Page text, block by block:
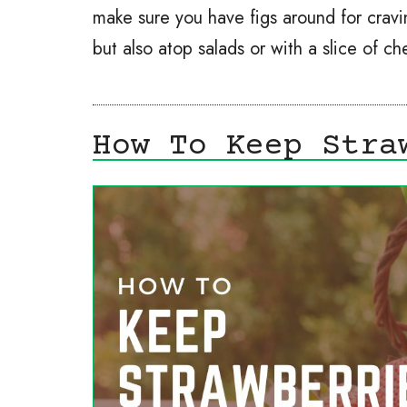
make sure you have figs around for
but also atop salads or with a slice of
How To Keep